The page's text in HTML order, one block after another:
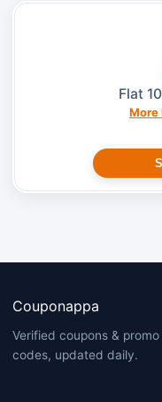
Flat
More
Couponappa
Verified coupons & promo
codes, updated daily.